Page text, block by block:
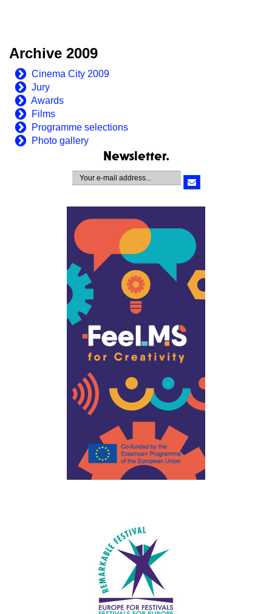
Archive 2009
Cinema City 2009
Jury
Awards
Films
Programme selections
Photo gallery
Newsletter.